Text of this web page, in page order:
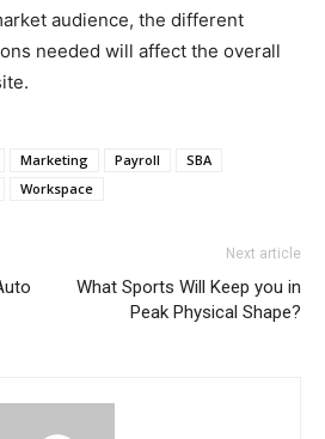
audience, the different
needed will affect the overall
Marketing Payroll
SBA
Workspace
Next article
What Sports Will Keep you in
Peak Physical Shape?